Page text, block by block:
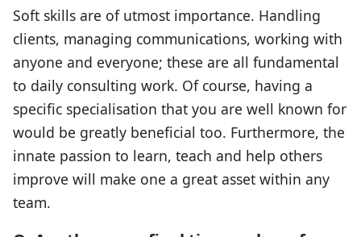
Soft skills are of utmost importance. Handling
clients, managing communications, working with
anyone and everyone; these are all fundamental
to daily consulting work. Of course, having a
specific specialisation that you are well known for
would be greatly beneficial too. Furthermore, the
innate passion to learn, teach and help others
improve will make one a great asset within any
team.